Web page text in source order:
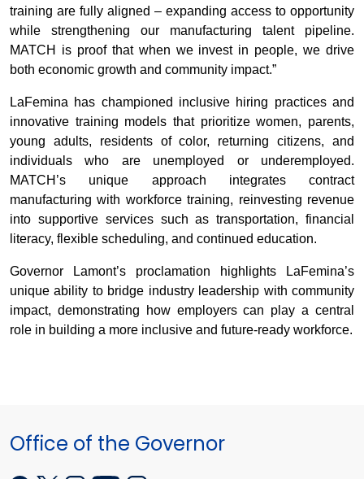
training are fully aligned – expanding access to opportunity
while strengthening our manufacturing talent pipeline.
MATCH is proof that when we invest in people, we drive
both economic growth and community impact.”
LaFemina has championed inclusive hiring practices and
innovative training models that prioritize women, parents,
young adults, residents of color, returning citizens, and
individuals who are unemployed or underemployed.
MATCH’s unique approach integrates contract
manufacturing with workforce training, reinvesting revenue
into supportive services such as transportation, financial
literacy, flexible scheduling, and continued education.
Governor Lamont’s proclamation highlights LaFemina’s
unique ability to bridge industry leadership with community
impact, demonstrating how employers can play a central
role in building a more inclusive and future-ready workforce.
Office of the Governor